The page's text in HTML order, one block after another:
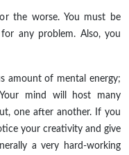
the worse. You must be
any problem. Also, you
amount of mental energy;
mind will host many
one after another. If you
your creativity and give
a very hard-working